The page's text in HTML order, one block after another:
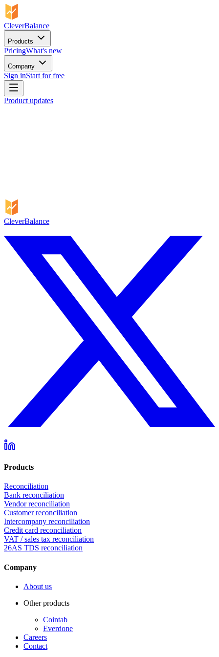
CleverBalance
Products
PricingWhat's new
Company
Sign inStart for free
Product updates
CleverBalance
Products
Reconciliation
Bank reconciliation
Vendor reconciliation
Customer reconciliation
Intercompany reconciliation
Credit card reconciliation
VAT / sales tax reconciliation
26AS TDS reconciliation
Company
About us
Other products
Cointab
Everdone
Careers
Contact